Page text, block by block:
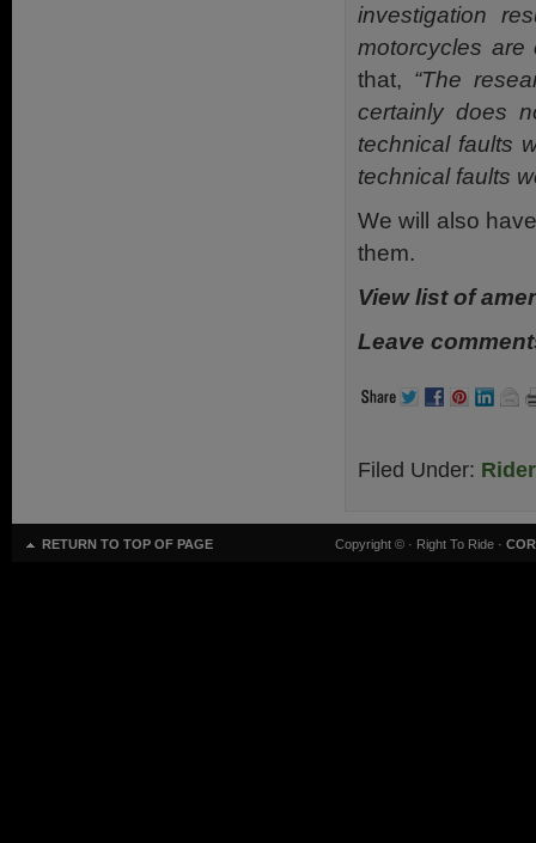
investigation
motorcycles
that, “The
certainly does
technical faults
technical faults
We will also
them.
View list of
Leave
Filed Under:
RETURN TO TOP OF PAGE Copyright © · Right To Ride ·